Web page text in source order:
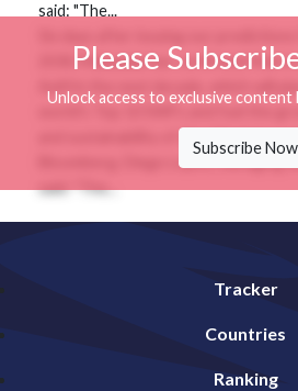
said: "The...
2030, Mubadala has confirmed that
world's Top 10 SWFs and fuel the
and sustainability of Abu Dhabi.In an
Bloomberg, Diego Lopez, managing
said: "The...
Please
Unlock access to exclusive content
Subscribe Now
Tracker
Countries
Ranking